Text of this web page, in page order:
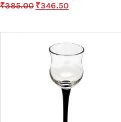
₹385.00 ₹346.50